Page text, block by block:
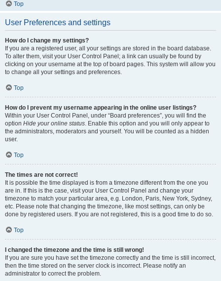
Top
User Preferences and settings
How do I change my settings?
If you are a registered user, all your settings are stored in the board database.
To alter them, visit your User Control Panel; a link can usually be found by
clicking on your username at the top of board pages. This system will allow you
to change all your settings and preferences.
Top
How do I prevent my username appearing in the online user listings?
Within your User Control Panel, under “Board preferences”, you will find the
option Hide your online status. Enable this option and you will only appear to
the administrators, moderators and yourself. You will be counted as a hidden
user.
Top
The times are not correct!
It is possible the time displayed is from a timezone different from the one you
are in. If this is the case, visit your User Control Panel and change your
timezone to match your particular area, e.g. London, Paris, New York, Sydney,
etc. Please note that changing the timezone, like most settings, can only be
done by registered users. If you are not registered, this is a good time to do so.
Top
I changed the timezone and the time is still wrong!
If you are sure you have set the timezone correctly and the time is still incorrect,
then the time stored on the server clock is incorrect. Please notify an
administrator to correct the problem.